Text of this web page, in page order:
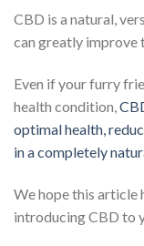
CBD is a natural,
can greatly improve
Even if your furry
health condition,
optimal health,
in a completely
We hope this article
introducing CBD to